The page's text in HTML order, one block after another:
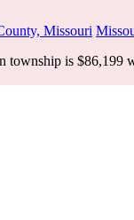
Missouri
township is $86,199